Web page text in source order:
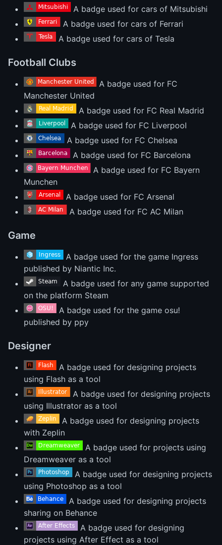
A badge used for cars of Mitsubishi
A badge used for cars of Ferrari
A badge used for cars of Tesla
Football Clubs
A badge used for FC
Manchester United
A badge used for FC Real Madrid
A badge used for FC Liverpool
A badge used for FC Chelsea
A badge used for FC Barcelona
A badge used for FC Bayern
Munchen
A badge used for FC Arsenal
A badge used for FC AC Milan
Game
A badge used for the game Ingress
published by Niantic Inc.
A badge used for any game supported
on the platform Steam
A badge used for the game osu!
published by ppy
Designer
A badge used for designing projects
using Flash as a tool
A badge used for designing projects
using Illustrator as a tool
A badge used for designing projects
with Zeplin
A badge used for projects using
Dreamweaver as a tool
A badge used for designing projects
using Photoshop as a tool
A badge used for designing projects
sharing on Behance
A badge used for designing
projects using After Effect as a tool